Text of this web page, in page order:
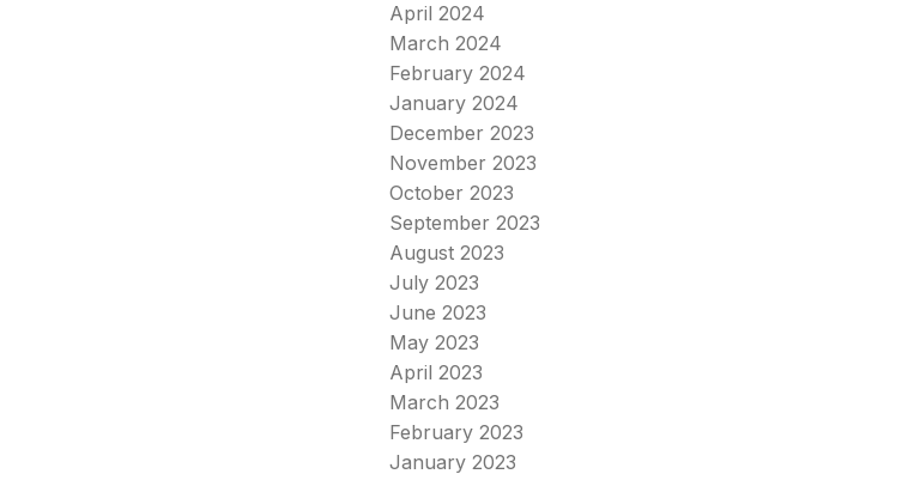
April 2024
March 2024
February 2024
January 2024
December 2023
November 2023
October 2023
September 2023
August 2023
July 2023
June 2023
May 2023
April 2023
March 2023
February 2023
January 2023